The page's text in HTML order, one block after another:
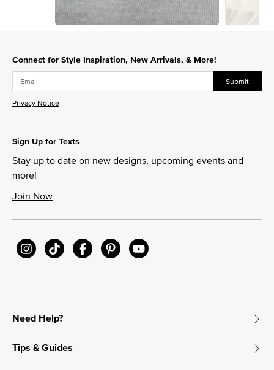
Connect for Style Inspiration, New Arrivals, & More!
Submit
Privacy Notice
Sign Up for Texts
Stay up to date on new designs, upcoming events and
more!
Join Now
Need Help?
Tips & Guides